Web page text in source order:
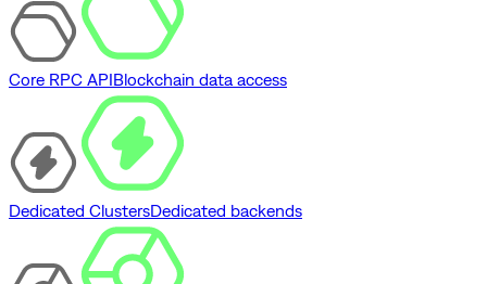
Core RPC APIBlockchain data access
Dedicated ClustersDedicated backends